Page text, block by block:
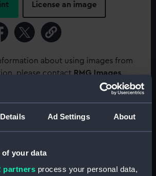
Details Ad Settings About
of your data
partners process your personal data,
License an image
about using images from
please contact RMG Images.
Impression